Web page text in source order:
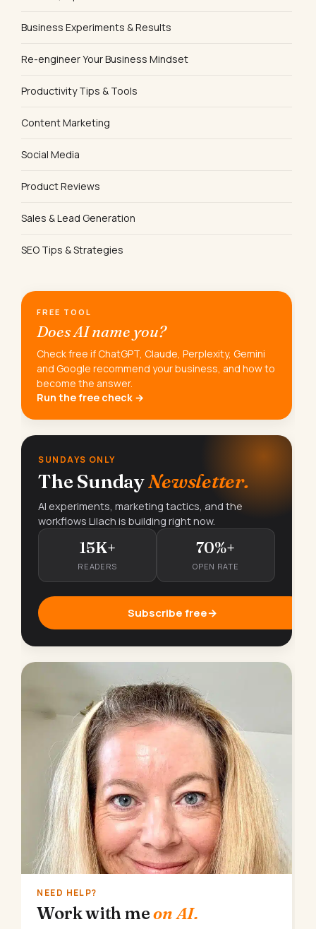
Business Experiments & Results
Re-engineer Your Business Mindset
Productivity Tips & Tools
Content Marketing
Social Media
Product Reviews
Sales & Lead Generation
SEO Tips & Strategies
FREE TOOL
Does AI name you?
Check free if ChatGPT, Claude, Perplexity, Gemini
and Google recommend your business, and how to
become the answer.
Run the free check →
SUNDAYS ONLY
The SundayNewsletter.
AI experiments, marketing tactics, and the
workflows Lilach is building right now.
15K+
READERS
70%+
OPEN RATE
Subscribe free→
NEED HELP?
Work with meon AI.